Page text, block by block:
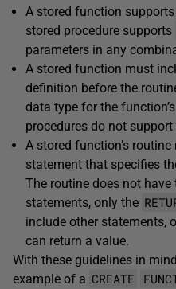
A stored function
stored procedure supports
parameters in any
A stored function must
definition before the
data type for the
procedures do not
A stored function’s
statement that specifies
The routine does not
statements, only the
include other statements,
can return a value.
With these guidelines in
example of a CREATE